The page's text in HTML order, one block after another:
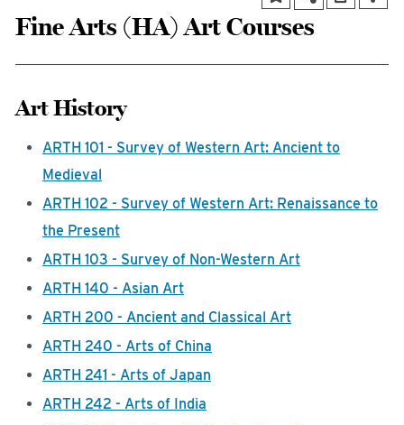
Fine Arts (HA) Art Courses
Art History
ARTH 101 - Survey of Western Art: Ancient to
Medieval
ARTH 102 - Survey of Western Art: Renaissance to
the Present
ARTH 103 - Survey of Non-Western Art
ARTH 140 - Asian Art
ARTH 200 - Ancient and Classical Art
ARTH 240 - Arts of China
ARTH 241 - Arts of Japan
ARTH 242 - Arts of India